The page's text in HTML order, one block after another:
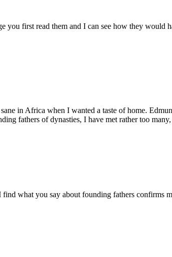
first read them and I can see how they would
in Africa when I wanted a taste of home.
fathers of dynasties, I have met rather too
what you say about founding fathers confirms